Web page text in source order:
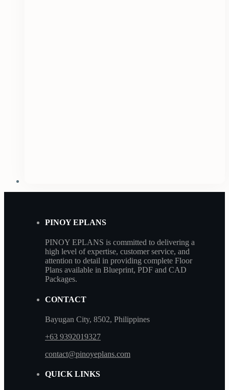
PINOY EPLANS
PINOY EPLANS is committed to delivering a
high level of expertise, customer service, and
attention to detail in providing complete Floor
Plans available in Blueprint, PDF and CAD
Packages.
CONTACT
Bayugan City, 8502, Philippines
+63 9392019327
contact@pinoyeplans.com
QUICK LINKS